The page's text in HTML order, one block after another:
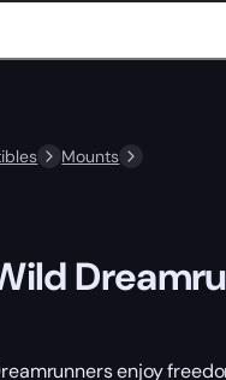
Mounts
enjoy